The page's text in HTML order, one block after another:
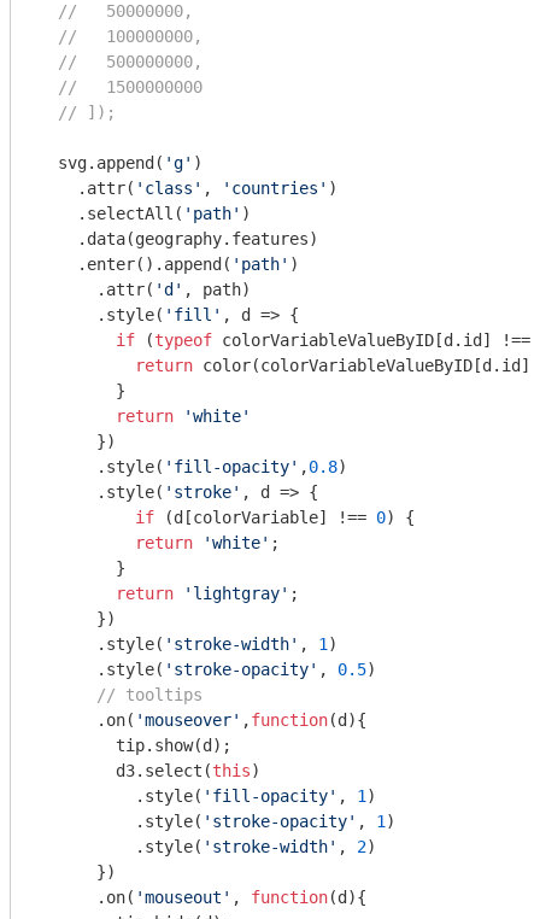
//   50000000,
//   100000000,
//   500000000,
//   1500000000
// ]);
  svg.append(
'g' )
    .attr(
'class' , 'countries' )
    .selectAll(
'path' )
    .data(geography.features)
    .enter().append(
'path' )
      .attr(
'd' , path)
      .style(
'fill' , d => {
if (typeof colorVariableValueByID[d.id] !==
return color(colorVariableValueByID[d.id])
        }
return
'white'
      })
      .style(
'fill-opacity' ,0.8)
      .style(
'stroke' , d => {
if (d[colorVariable] !== 0) {
return
'white' ;
        }
return
'lightgray' ;
      })
      .style(
'stroke-width' , 1 )
      .style(
'stroke-opacity' , 0.5)
// tooltips
      .on(
'mouseover' ,function(d ){
        tip.show(d);
        d3.select(
this)
          .style(
'fill-opacity' , 1 )
          .style(
'stroke-opacity' , 1 )
          .style(
'stroke-width' , 2)
      })
      .on(
'mouseout' , function(d ){